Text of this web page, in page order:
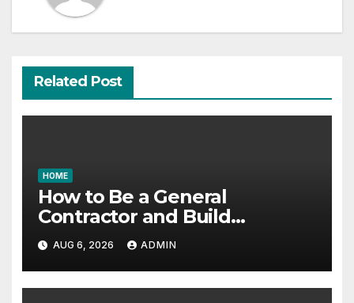
Related Post
HOME
How to Be a General
Contractor and Build
Essential Skills – Continuing
Education Schools
AUG 6, 2026 ADMIN